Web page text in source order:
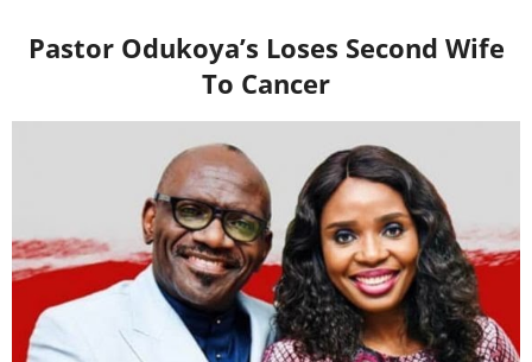
Pastor Odukoya’s Loses Second Wife
To Cancer